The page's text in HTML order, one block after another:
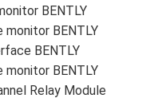
BENTLY
BENTLY
BENTLY
BENTLY
Relay Module